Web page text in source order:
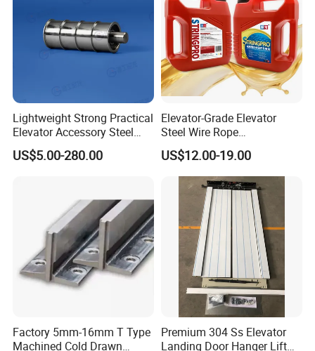
Lightweight Strong Practical
Elevator Accessory Steel
Belt Pulley
US$5.00-280.00
Elevator-Grade Elevator
Steel Wire Rope
Maintenance Special Oil for
Medical Elevators
US$12.00-19.00
Factory 5mm-16mm T Type
Machined Cold Drawn
Premium 304 Ss Elevator
Landing Door Hanger Lift